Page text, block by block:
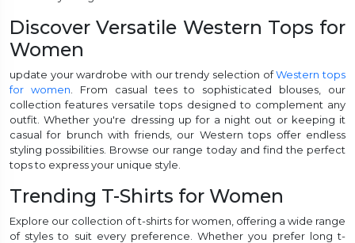
Discover Versatile Western Tops for
Women
update your wardrobe with our trendy selection ofWestern tops
for women . From casual tees to sophisticated blouses, our
collection features versatile tops designed to complement any
outfit. Whether you're dressing up for a night out or keeping it
casual for brunch with friends, our Western tops offer endless
styling possibilities. Browse our range today and find the perfect
tops to express your unique style.
Trending T-Shirts for Women
Explore our collection of t-shirts for women, offering a wide range
of styles to suit every preference. Whether you prefer long t-